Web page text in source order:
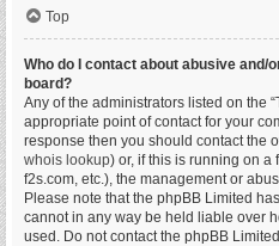
Top
Who do I contact about abusive and/
board?
Any of the administrators listed on the
appropriate point of contact for your
response then you should contact the
whois lookup) or, if this is running on a
f2s.com, etc.), the management or
Please note that the phpBB Limited has
cannot in any way be held liable over
used. Do not contact the phpBB